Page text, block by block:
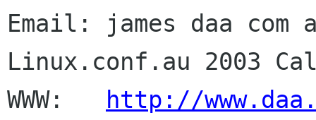
Email: james daa
Linux.conf.au 2003
WWW:
http://